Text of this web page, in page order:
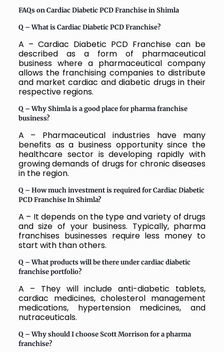
FAQs on Cardiac Diabetic PCD Franchise in Shimla
Q – What is Cardiac Diabetic PCD Franchise?
A – Cardiac Diabetic PCD Franchise can be
described as a form of pharmaceutical
business where a pharmaceutical company
allows the franchising companies to distribute
and market cardiac and diabetic drugs in their
respective regions.
Q –Why Shimla is a good place for pharma franchise
business?
A – Pharmaceutical industries have many
benefits as a business opportunity since the
healthcare sector is developing rapidly with
growing demands of drugs for chronic diseases
in the region.
Q – How much investment is required for Cardiac Diabetic
PCD Franchise In Shimla?
A – It depends on the type and variety of drugs
and size of your business. Typically, pharma
franchises businesses require less money to
start with than others.
Q –What products will be there under cardiac diabetic
franchise portfolio?
A – They will include anti-diabetic tablets,
cardiac medicines, cholesterol management
medications, hypertension medicines, and
nutraceuticals.
Q –Why should I choose Scott Morrison for a pharma
franchise?